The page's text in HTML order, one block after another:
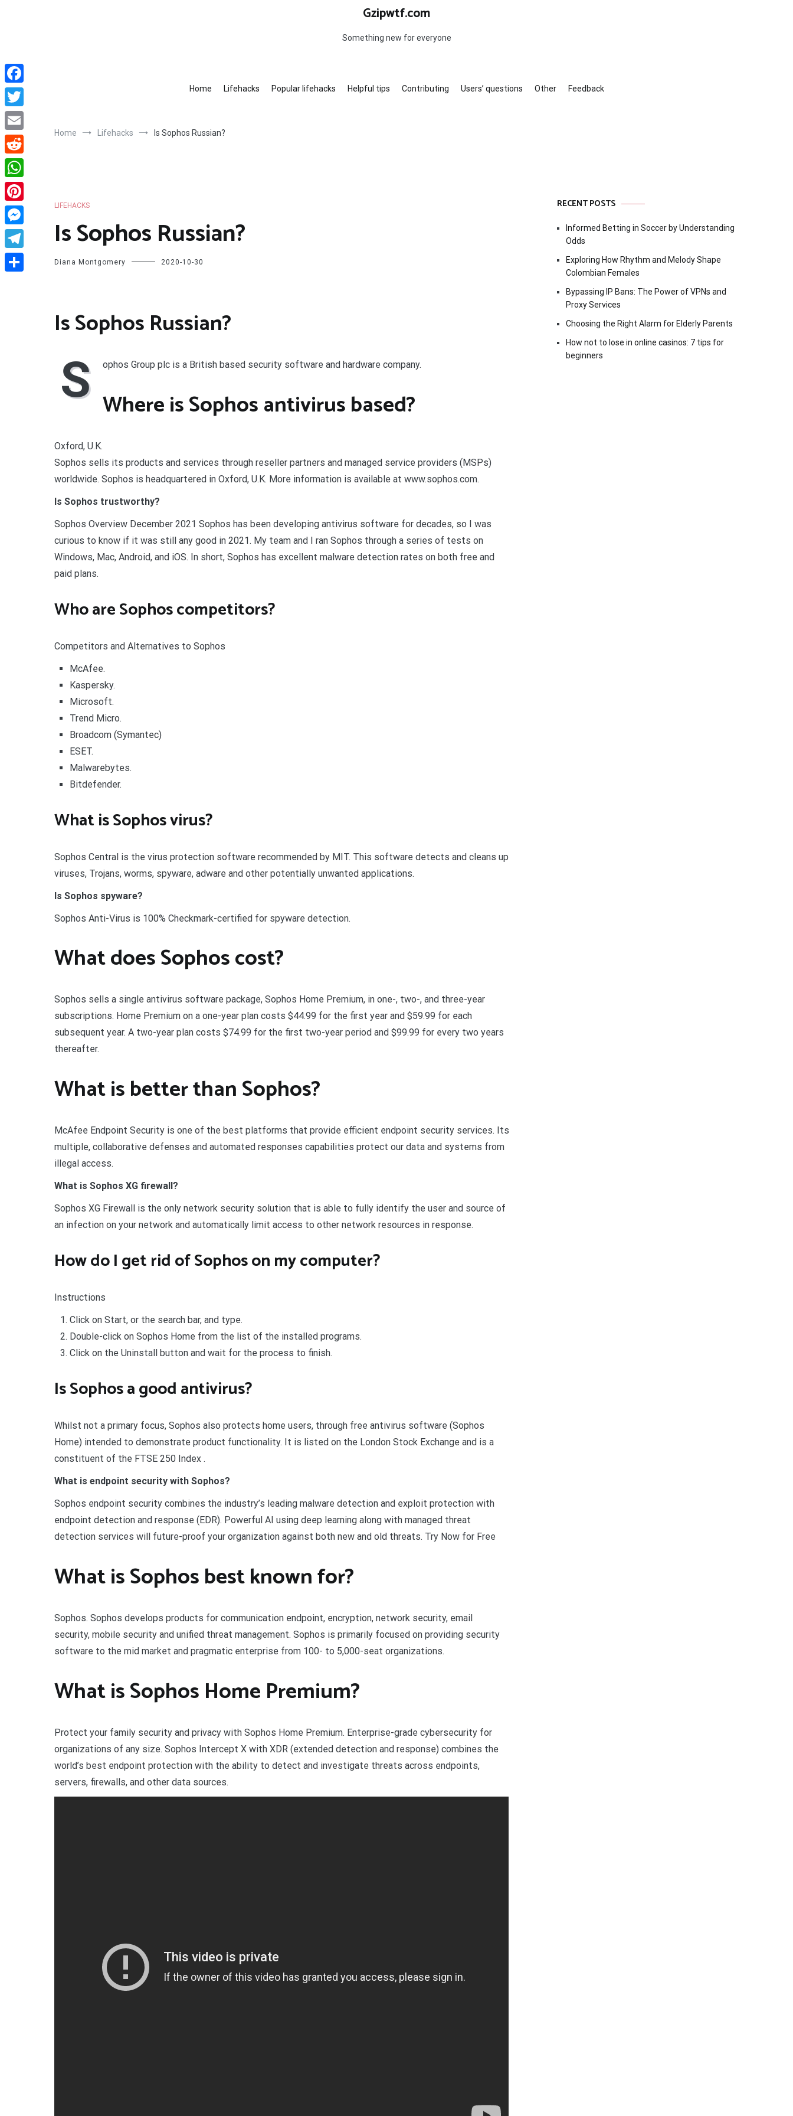
Gzipwtf.com
Something new for everyone
Home Lifehacks Popular lifehacks Helpful tips Contributing Users’ questions Other Feedback
Home Lifehacks Is Sophos Russian?
LIFEHACKS
Is Sophos Russian?
Diana Montgomery 2020-10-30
Is Sophos Russian?
S ophos Group plc is a British based security software and hardware company.
Where is Sophos antivirus based?
Oxford, U.K.
Sophos sells its products and services through reseller partners and managed service providers (MSPs)
worldwide. Sophos is headquartered in Oxford, U.K. More information is available at www.sophos.com.
Is Sophos trustworthy?
Sophos Overview December 2021 Sophos has been developing antivirus software for decades, so I was
curious to know if it was still any good in 2021. My team and I ran Sophos through a series of tests on
Windows, Mac, Android, and iOS. In short, Sophos has excellent malware detection rates on both free and
paid plans.
Who are Sophos competitors?
Competitors and Alternatives to Sophos
McAfee.
Kaspersky.
Microsoft.
Trend Micro.
Broadcom (Symantec)
ESET.
Malwarebytes.
Bitdefender.
What is Sophos virus?
Sophos Central is the virus protection software recommended by MIT. This software detects and cleans up
viruses, Trojans, worms, spyware, adware and other potentially unwanted applications.
Is Sophos spyware?
Sophos Anti-Virus is 100% Checkmark-certified for spyware detection.
What does Sophos cost?
Sophos sells a single antivirus software package, Sophos Home Premium, in one-, two-, and three-year
subscriptions. Home Premium on a one-year plan costs $44.99 for the first year and $59.99 for each
subsequent year. A two-year plan costs $74.99 for the first two-year period and $99.99 for every two years
thereafter.
What is better than Sophos?
McAfee Endpoint Security is one of the best platforms that provide efficient endpoint security services. Its
multiple, collaborative defenses and automated responses capabilities protect our data and systems from
illegal access.
What is Sophos XG firewall?
Sophos XG Firewall is the only network security solution that is able to fully identify the user and source of
an infection on your network and automatically limit access to other network resources in response.
How do I get rid of Sophos on my computer?
Instructions
Click on Start, or the search bar, and type.
Double-click on Sophos Home from the list of the installed programs.
Click on the Uninstall button and wait for the process to finish.
Is Sophos a good antivirus?
Whilst not a primary focus, Sophos also protects home users, through free antivirus software (Sophos
Home) intended to demonstrate product functionality. It is listed on the London Stock Exchange and is a
constituent of the FTSE 250 Index .
What is endpoint security with Sophos?
Sophos endpoint security combines the industry’s leading malware detection and exploit protection with
endpoint detection and response (EDR). Powerful AI using deep learning along with managed threat
detection services will future-proof your organization against both new and old threats. Try Now for Free
What is Sophos best known for?
Sophos. Sophos develops products for communication endpoint, encryption, network security, email
security, mobile security and unified threat management. Sophos is primarily focused on providing security
software to the mid market and pragmatic enterprise from 100- to 5,000-seat organizations.
What is Sophos Home Premium?
Protect your family security and privacy with Sophos Home Premium. Enterprise-grade cybersecurity for
organizations of any size. Sophos Intercept X with XDR (extended detection and response) combines the
world’s best endpoint protection with the ability to detect and investigate threats across endpoints,
servers, firewalls, and other data sources.
RECENT POSTS
Informed Betting in Soccer by Understanding
Odds
Exploring How Rhythm and Melody Shape
Colombian Females
Bypassing IP Bans: The Power of VPNs and
Proxy Services
Choosing the Right Alarm for Elderly Parents
How not to lose in online casinos: 7 tips for
beginners
Facebook
Twitter
Email
Reddit
WhatsApp
Pinterest
Messenger
Telegram